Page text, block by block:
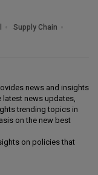
Supply Chain
news and insights
latest news updates,
trending topics in
on the new best
on policies that